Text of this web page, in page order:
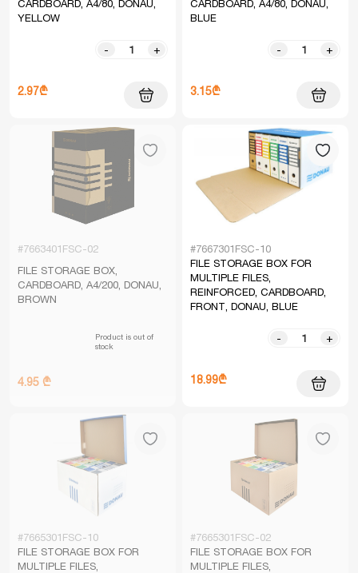
CARDBOARD, A4/80, DONAU,
YELLOW
- +
2.97₾
CARDBOARD, A4/80, DONAU,
BLUE
- +
3.15₾
#7663401FSC-02
FILE STORAGE BOX,
CARDBOARD, A4/200, DONAU,
BROWN
Product is out of
stock
4.95 ₾
#7667301FSC-10
FILE STORAGE BOX FOR
MULTIPLE FILES,
REINFORCED, CARDBOARD,
FRONT, DONAU, BLUE
- +
18.99₾
#7665301FSC-10
FILE STORAGE BOX FOR
MULTIPLE FILES,
#7665301FSC-02
FILE STORAGE BOX FOR
MULTIPLE FILES,